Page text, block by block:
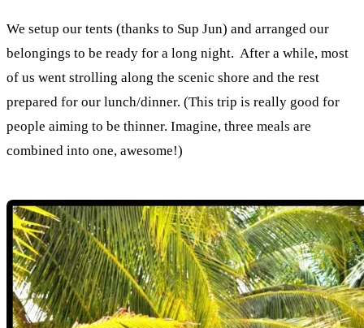
We setup our tents (thanks to Sup Jun) and arranged our
belongings to be ready for a long night. After a while, most
of us went strolling along the scenic shore and the rest
prepared for our lunch/dinner. (This trip is really good for
people aiming to be thinner. Imagine, three meals are
combined into one, awesome!)